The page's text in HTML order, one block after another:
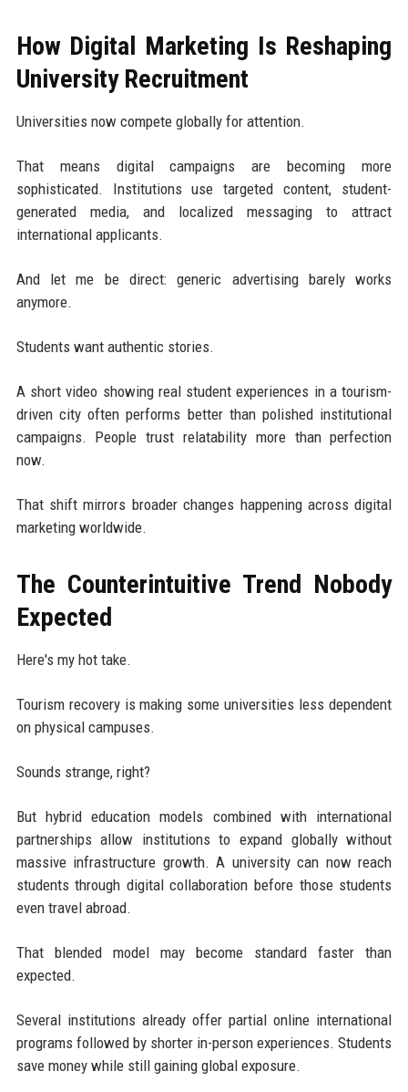
How Digital Marketing Is Reshaping
University Recruitment
Universities now compete globally for attention.
That means digital campaigns are becoming more
sophisticated. Institutions use targeted content, student-
generated media, and localized messaging to attract
international applicants.
And let me be direct: generic advertising barely works
anymore.
Students want authentic stories.
A short video showing real student experiences in a tourism-
driven city often performs better than polished institutional
campaigns. People trust relatability more than perfection
now.
That shift mirrors broader changes happening across digital
marketing worldwide.
The Counterintuitive Trend Nobody
Expected
Here's my hot take.
Tourism recovery is making some universities less dependent
on physical campuses.
Sounds strange, right?
But hybrid education models combined with international
partnerships allow institutions to expand globally without
massive infrastructure growth. A university can now reach
students through digital collaboration before those students
even travel abroad.
That blended model may become standard faster than
expected.
Several institutions already offer partial online international
programs followed by shorter in-person experiences. Students
save money while still gaining global exposure.